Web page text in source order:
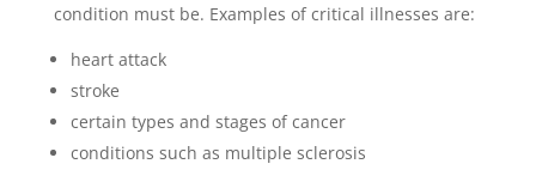
condition must be. Examples of critical illnesses are:
heart attack
stroke
certain types and stages of cancer
conditions such as multiple sclerosis